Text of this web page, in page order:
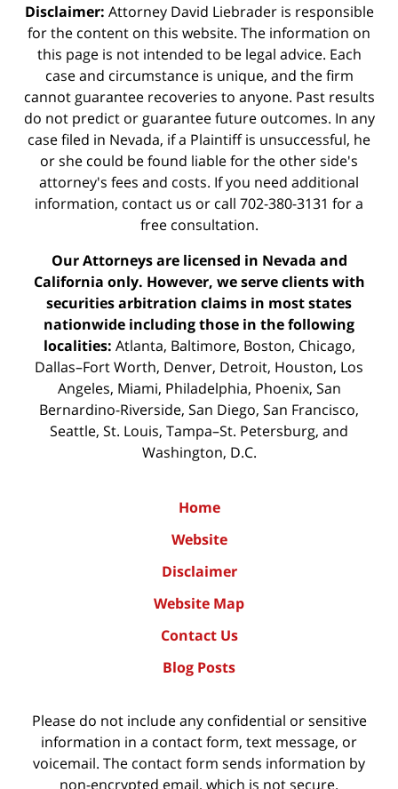
Disclaimer: Attorney David Liebrader is responsible
for the content on this website. The information on
this page is not intended to be legal advice. Each
case and circumstance is unique, and the firm
cannot guarantee recoveries to anyone. Past results
do not predict or guarantee future outcomes. In any
case filed in Nevada, if a Plaintiff is unsuccessful, he
or she could be found liable for the other side's
attorney's fees and costs. If you need additional
information, contact us or call 702-380-3131 for a
free consultation.
Our Attorneys are licensed in Nevada and
California only. However, we serve clients with
securities arbitration claims in most states
nationwide including those in the following
localities: Atlanta, Baltimore, Boston, Chicago,
Dallas–Fort Worth, Denver, Detroit, Houston, Los
Angeles, Miami, Philadelphia, Phoenix, San
Bernardino-Riverside, San Diego, San Francisco,
Seattle, St. Louis, Tampa–St. Petersburg, and
Washington, D.C.
Home
Website
Disclaimer
Website Map
Contact Us
Blog Posts
Please do not include any confidential or sensitive
information in a contact form, text message, or
voicemail. The contact form sends information by
non-encrypted email, which is not secure.